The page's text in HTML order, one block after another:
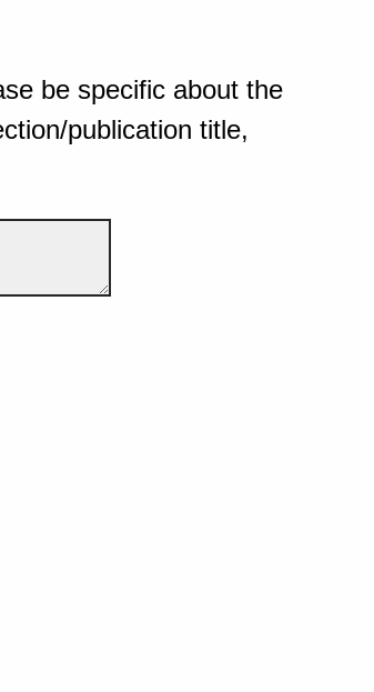
be specific about the
publication title,